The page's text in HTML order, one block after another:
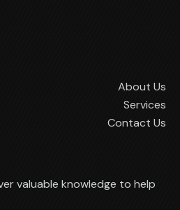
About Us
Services
Contact Us
valuable knowledge to help